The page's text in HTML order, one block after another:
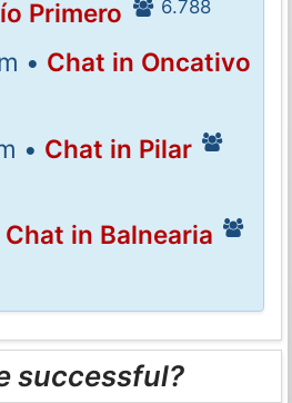
Primero
6.788
• Chat in Oncativo
• Chat in Pilar
Chat in Balnearia
successful?